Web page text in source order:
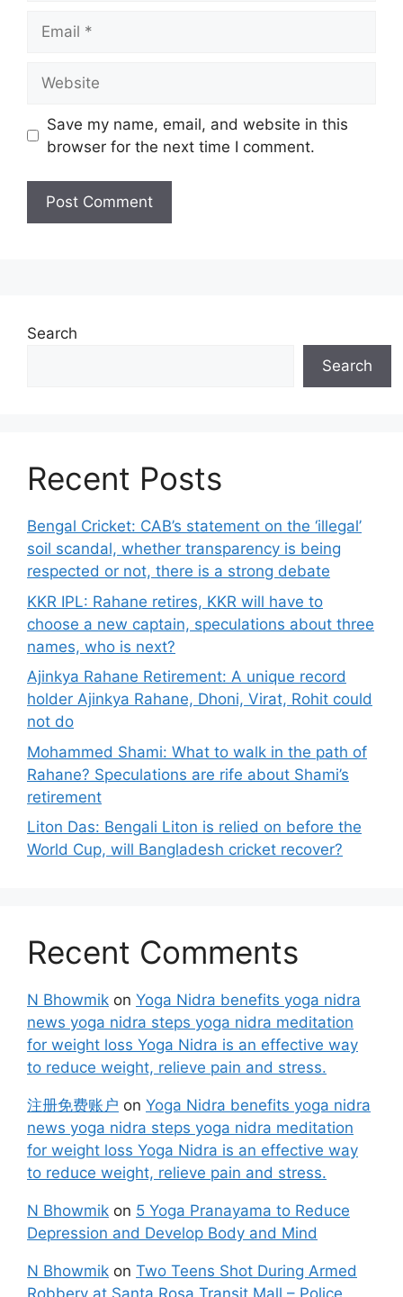
Save my name, email, and website in this
browser for the next time I comment.
Search
Search
Recent Posts
Bengal Cricket: CAB’s statement on the ‘illegal’
soil scandal, whether transparency is being
respected or not, there is a strong debate
KKR IPL: Rahane retires, KKR will have to
choose a new captain, speculations about three
names, who is next?
Ajinkya Rahane Retirement: A unique record
holder Ajinkya Rahane, Dhoni, Virat, Rohit could
not do
Mohammed Shami: What to walk in the path of
Rahane? Speculations are rife about Shami’s
retirement
Liton Das: Bengali Liton is relied on before the
World Cup, will Bangladesh cricket recover?
Recent Comments
N Bhowmik on Yoga Nidra benefits yoga nidra
news yoga nidra steps yoga nidra meditation
for weight loss Yoga Nidra is an effective way
to reduce weight, relieve pain and stress.
注册免费账户 on Yoga Nidra benefits yoga nidra
news yoga nidra steps yoga nidra meditation
for weight loss Yoga Nidra is an effective way
to reduce weight, relieve pain and stress.
N Bhowmik on 5 Yoga Pranayama to Reduce
Depression and Develop Body and Mind
N Bhowmik on Two Teens Shot During Armed